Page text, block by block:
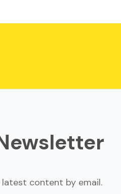
content by email.